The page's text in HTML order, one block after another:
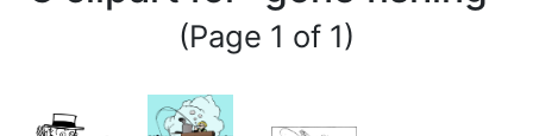
(Page 1 of 1)